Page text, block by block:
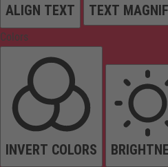
ALIGN TEXT TEXT
Colors
INVERT COLORS